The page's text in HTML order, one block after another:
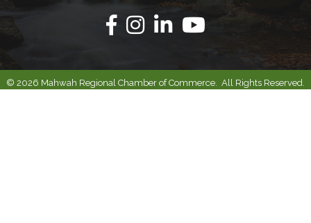
Facebook
InstagramLinkedinYoutube
© 2026 Mahwah Regional Chamber of Commerce. All Rights Reserved.